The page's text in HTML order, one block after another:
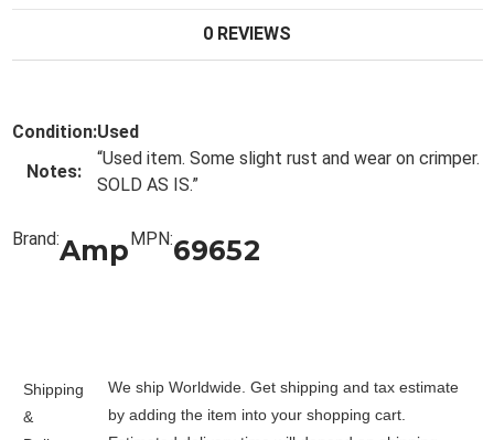
0 REVIEWS
Condition:Used
Notes:
“Used item. Some slight rust and wear on crimper.
SOLD AS IS.”
Brand:AmpMPN:69652
Shipping
&
We ship Worldwide. Get shipping and tax estimate
by adding the item into your shopping cart.